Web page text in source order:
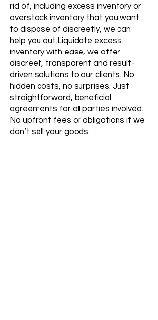
rid of, including excess inventory or
overstock inventory that you want
to dispose of discreetly, we can
help you out.Liquidate excess
inventory with ease, we offer
discreet, transparent and result-
driven solutions to our clients. No
hidden costs, no surprises. Just
straightforward, beneficial
agreements for all parties involved.
No upfront fees or obligations if we
don’t sell your goods.